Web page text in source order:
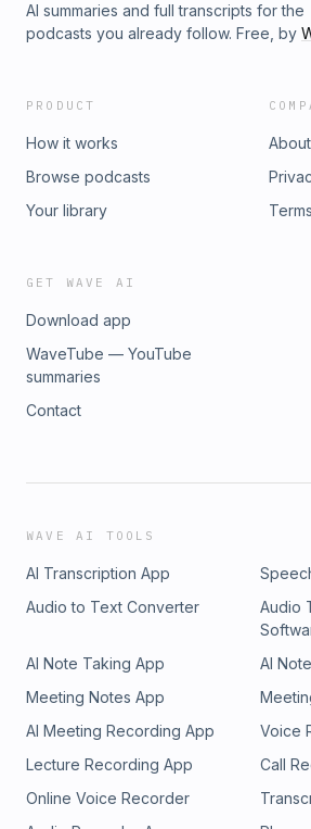
AI summaries and full transcripts for the
podcasts you already follow. Free, by
PRODUCT
How it works
Browse podcasts
Your library
Terms
GET WAVE AI
Download app
WaveTube — YouTube
summaries
Contact
WAVE AI TOOLS
AI Transcription App
Audio to Text Converter
Audio
AI Note Taking App
AI
Meeting Notes App
AI Meeting Recording App
Voice
Lecture Recording App
Call
Online Voice Recorder